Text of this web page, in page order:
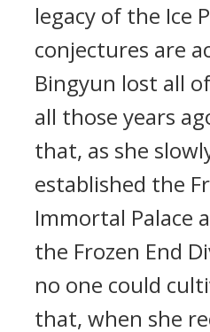
legacy of the Ice
conjectures are
Bingyun lost all
all those years
that, as she
established the
Immortal Palace
the Frozen End
no one could
that, when she